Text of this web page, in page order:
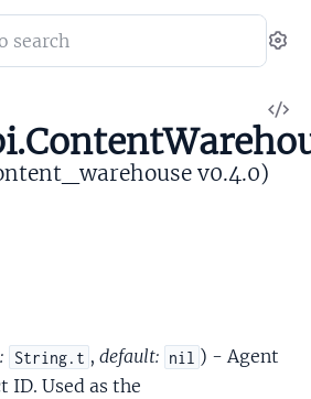
v0.4.0)
String.t , default: nil ) - Agent
ID. Used as the